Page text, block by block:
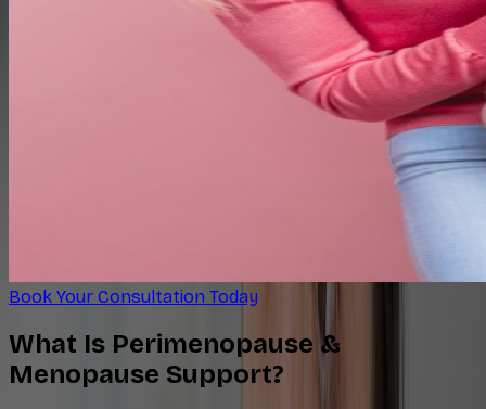
Book Your Consultation Today
What Is Perimenopause &
Menopause Support?